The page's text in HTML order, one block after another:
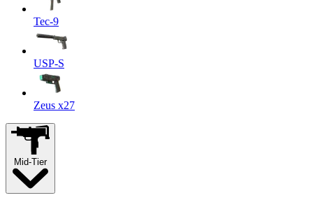
Tec-9
USP-S
Zeus x27
Mid-Tier